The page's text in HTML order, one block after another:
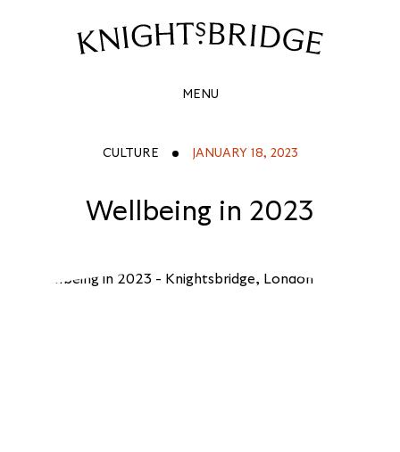
WELLBEING
Site
Navigation
MENU
CULTURE JANUARY 18, 2023
Wellbeing in 2023